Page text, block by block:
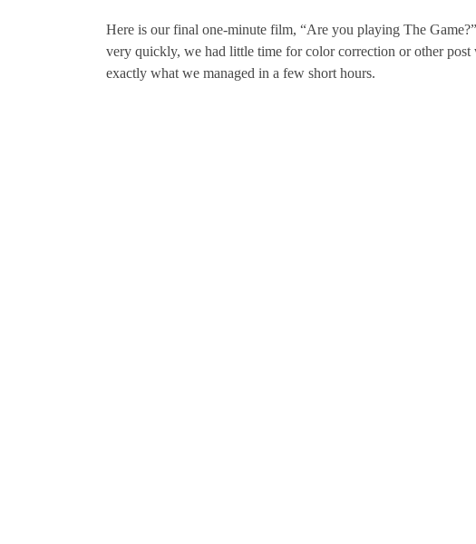
Here is our final one-minute film, “Are you playing The
very quickly, we had little time for color correction or other post
exactly what we managed in a few short hours.